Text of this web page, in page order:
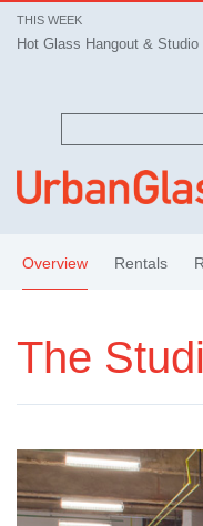
THIS WEEK
Hot Glass Hangout & Studio
Overview Rentals
The